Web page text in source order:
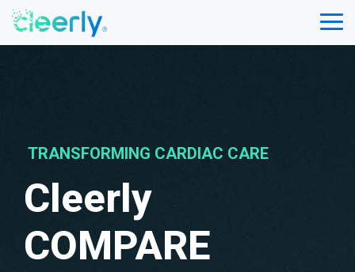
Skip
TRANSFORMING CARDIAC CARE
Cleerly
COMPARE